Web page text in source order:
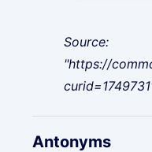
Source:
"https://
Antonyms